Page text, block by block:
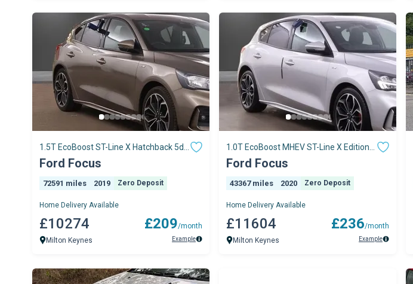
1.5T EcoBoost ST-Line X Hatchback 5dr
Petrol Manua
Ford Focus
72591 miles 2019 Zero Deposit
Home Delivery Available
£10274
Milton Keynes
£209/month
Example
1.0T EcoBoost MHEV ST-Line X Edition
Hatchback 5dr
Ford Focus
43367 miles 2020 Zero Deposit
Home Delivery Available
£11604
Milton Keynes
£236/month
Example